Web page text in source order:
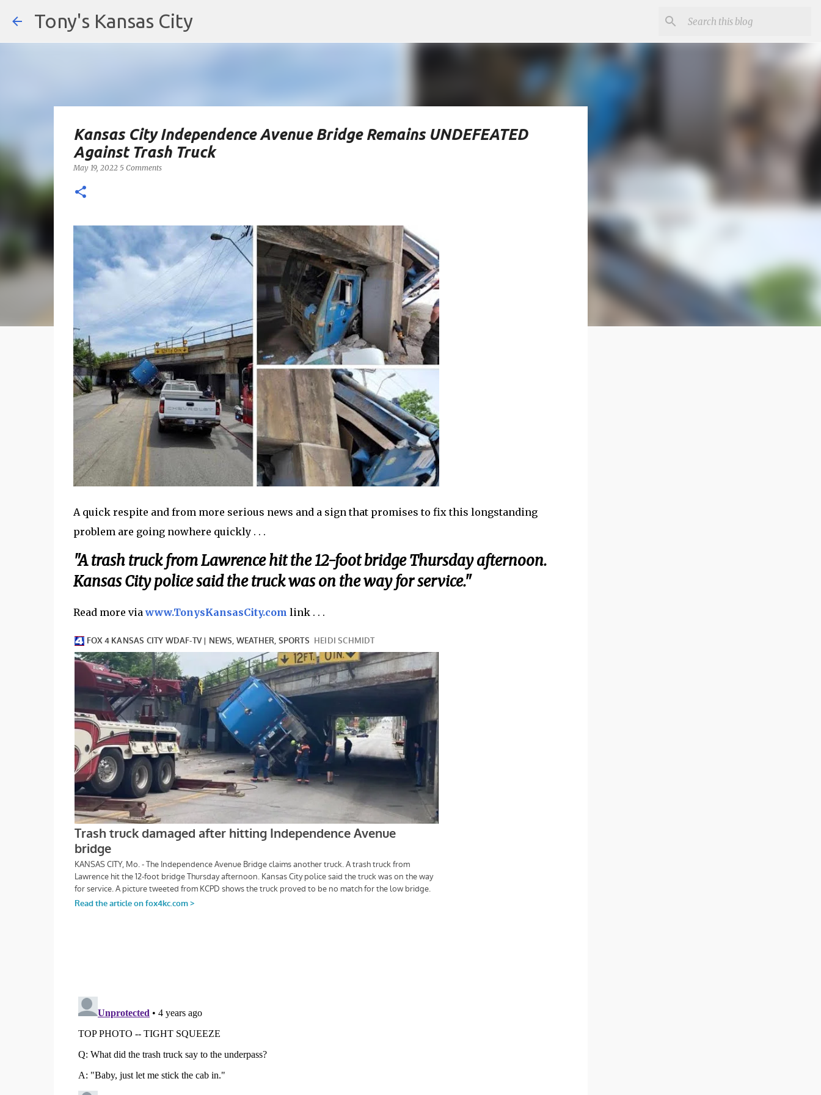
Tony's Kansas City
Kansas City Independence Avenue Bridge Remains UNDEFEATED
Against Trash Truck
May 19, 2022 5 Comments
A quick respite and from more serious news and a sign that promises to fix this longstanding
problem are going nowhere quickly . . .
"A trash truck from Lawrence hit the 12-foot bridge Thursday afternoon.
Kansas City police said the truck was on the way for service."
Read more viawww.TonysKansasCity.com link . . .